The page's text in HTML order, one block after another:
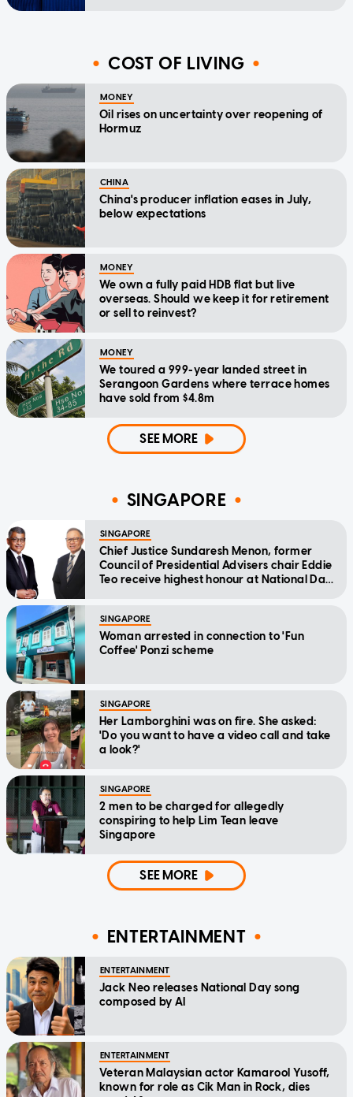
COST OF LIVING
MONEY
Oil rises on uncertainty over reopening of
Hormuz
CHINA
China's producer inflation eases in July,
below expectations
MONEY
We own a fully paid HDB flat but live
overseas. Should we keep it for retirement
or sell to reinvest?
MONEY
We toured a 999-year landed street in
Serangoon Gardens where terrace homes
have sold from $4.8m
SEE MORE
SINGAPORE
SINGAPORE
Chief Justice Sundaresh Menon, former
Council of Presidential Advisers chair Eddie
Teo receive highest honour at National Day
SINGAPORE
Woman arrested in connection to 'Fun
Coffee' Ponzi scheme
SINGAPORE
Her Lamborghini was on fire. She asked:
'Do you want to have a video call and take
a look?'
SINGAPORE
2 men to be charged for allegedly
conspiring to help Lim Tean leave
Singapore
SEE MORE
ENTERTAINMENT
ENTERTAINMENT
Jack Neo releases National Day song
composed by AI
ENTERTAINMENT
Veteran Malaysian actor Kamarool Yusoff,
known for role as Cik Man in Rock, dies